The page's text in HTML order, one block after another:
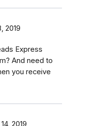
2019
Express
And need to
you receive
2019